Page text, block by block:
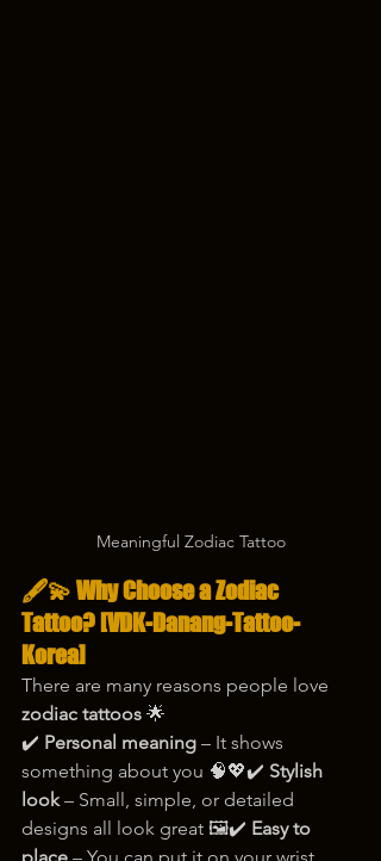
Meaningful Zodiac Tattoo
🖋️💫 Why Choose a Zodiac
Tattoo? [VDK-Danang-Tattoo-
Korea]
There are many reasons people love
zodiac tattoos 🌟
✔️ Personal meaning – It shows
something about you 🧠💖✔️ Stylish
look – Small, simple, or detailed
designs all look great 🖼️✔️ Easy to